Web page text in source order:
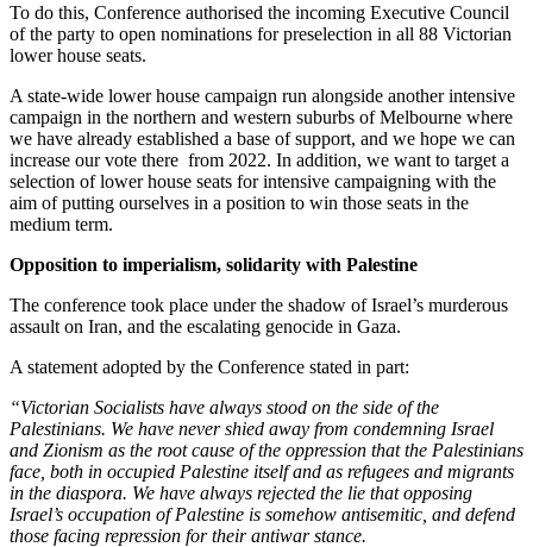
To do this, Conference authorised the incoming Executive Council
of the party to open nominations for preselection in all 88 Victorian
lower house seats.
A state-wide lower house campaign run alongside another intensive
campaign in the northern and western suburbs of Melbourne where
we have already established a base of support, and we hope we can
increase our vote there from 2022. In addition, we want to target a
selection of lower house seats for intensive campaigning with the
aim of putting ourselves in a position to win those seats in the
medium term.
Opposition to imperialism, solidarity with Palestine
The conference took place under the shadow of Israel’s murderous
assault on Iran, and the escalating genocide in Gaza.
A statement adopted by the Conference stated in part:
“Victorian Socialists have always stood on the side of the
Palestinians. We have never shied away from condemning Israel
and Zionism as the root cause of the oppression that the Palestinians
face, both in occupied Palestine itself and as refugees and migrants
in the diaspora. We have always rejected the lie that opposing
Israel’s occupation of Palestine is somehow antisemitic, and defend
those facing repression for their antiwar stance.